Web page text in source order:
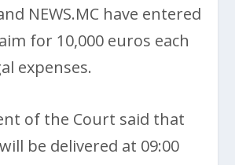
NEWS.MC have entered
for 10,000 euros each
expenses.
of the Court said that
be delivered at 09:00